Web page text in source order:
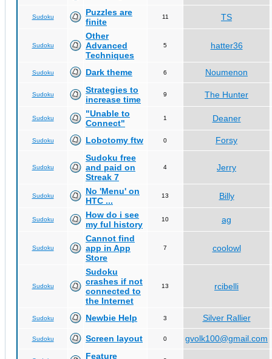
Sudoku
Puzzles are
finite
11 TS
Sudoku
Other
Advanced
Techniques
5 hatter36
Sudoku Dark theme 6 Noumenon
Sudoku
Strategies to
increase time
9 The Hunter
Sudoku
"Unable to
Connect"
1 Deaner
Sudoku Lobotomy ftw 0 Forsy
Sudoku
Sudoku free
and paid on
Streak 7
4 Jerry
Sudoku
No 'Menu' on
HTC ...
13 Billy
Sudoku
How do i see
my ful history
10 ag
Sudoku
Cannot find
app in App
Store
7 coolowl
Sudoku
Sudoku
crashes if not
connected to
the Internet
13 rcibelli
Sudoku Newbie Help 3 Silver Rallier
Sudoku Screen layout 0 gvolk100@gmail.com
Feature